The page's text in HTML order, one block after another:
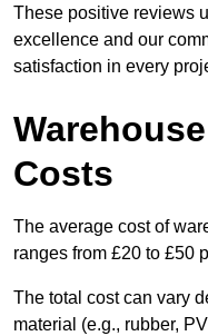
These positive reviews
excellence and our
satisfaction in every
Costs
The average cost of
ranges from £20 to £50
The total cost can vary
material (e.g., rubber,